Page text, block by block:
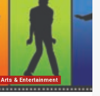
Arts & Entertainment